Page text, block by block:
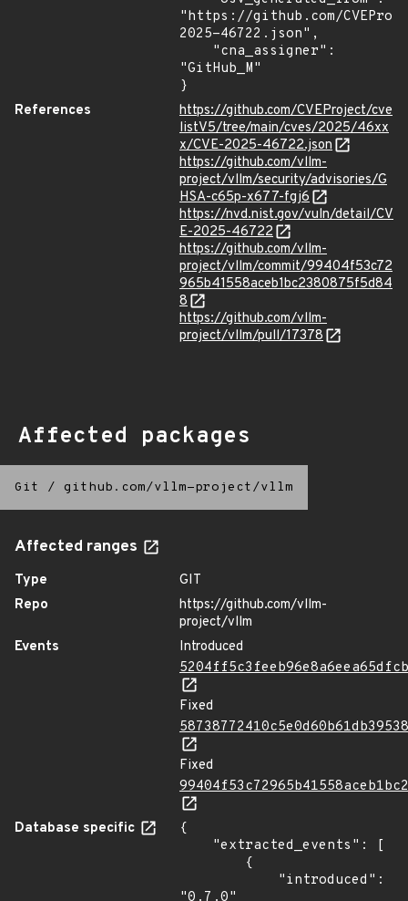
"https://github.com/
2025-46722.json",
"GitHub_M"
}
References
https://github.com/CVEProject/cve
listV5/tree/main/cves/2025/46xx
x/CVE-2025-46722.json
https://github.com/vllm-
project/vllm/security/advisories/G
HSA-c65p-x677-fgj6
https://nvd.nist.gov/vuln/detail/CV
E-2025-46722
https://github.com/vllm-
project/vllm/commit/99404f53c72
965b41558aceb1bc2380875f5d84
8
https://github.com/vllm-
project/vllm/pull/17378
Affected packages
Git / github.com/vllm-project/vllm
Affected ranges
Type
GIT
Repo
https://github.com/vllm-
project/vllm
Events
Introduced
Fixed
Fixed
Database specific
{